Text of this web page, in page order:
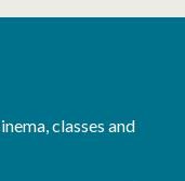
classes and